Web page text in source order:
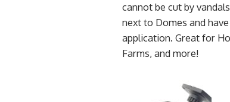
cannot be cut by
next to Domes and
application. Great for
Farms, and more!